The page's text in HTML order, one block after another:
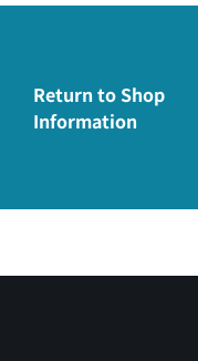
Return to Shop
Information